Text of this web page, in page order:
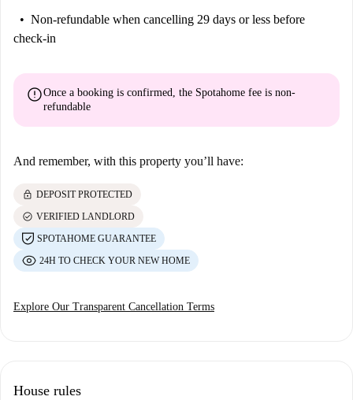
Non-refundable when cancelling 29 days or less before
check-in
errorOnce a booking is confirmed, the Spotahome fee is non-
refundable
And remember, with this property you’ll have:
lock DEPOSIT PROTECTED
check_circle VERIFIED LANDLORD
SPOTAHOME GUARANTEE
24H TO CHECK YOUR NEW HOME
Explore Our Transparent Cancellation Terms
House rules